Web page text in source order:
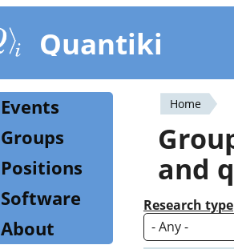
Quantiki
You
are
here
Home
and
Research type
Events
Groups
Positions
Software
About